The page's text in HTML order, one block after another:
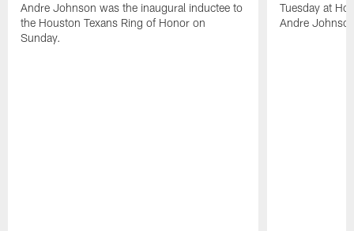
Andre Johnson was the inaugural inductee to
the Houston Texans Ring of Honor on
Sunday.
Tuesday at
Andre